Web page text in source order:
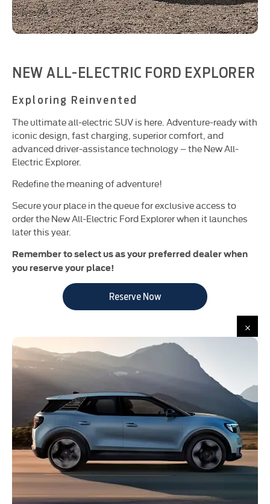
NEW ALL-ELECTRIC FORD EXPLORER
Exploring Reinvented
The ultimate all-electric SUV is here. Adventure-ready with
iconic design, fast charging, superior comfort, and
advanced driver-assistance technology – the New All-
Electric Explorer.
Redefine the meaning of adventure!
Secure your place in the queue for exclusive access to
order the New All-Electric Ford Explorer when it launches
later this year.
Remember to select us as your preferred dealer when
you reserve your place!
Reserve Now